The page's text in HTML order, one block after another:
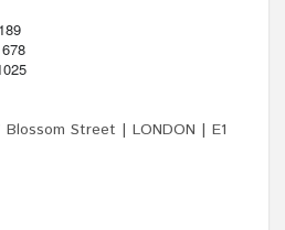
Street | LONDON | E1